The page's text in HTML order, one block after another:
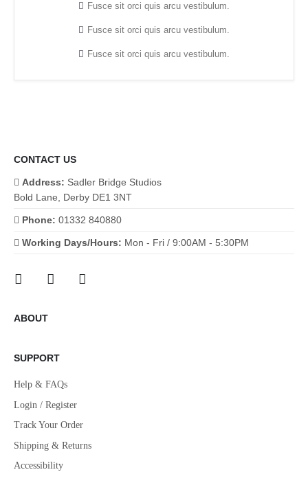
Fusce sit orci quis arcu vestibulum.
Fusce sit orci quis arcu vestibulum.
Fusce sit orci quis arcu vestibulum.
CONTACT US
Address: Sadler Bridge Studios
Bold Lane, Derby DE1 3NT
Phone: 01332 840880
Working Days/Hours: Mon - Fri / 9:00AM - 5:30PM
ABOUT
SUPPORT
Help & FAQs
Login / Register
Track Your Order
Shipping & Returns
Accessibility